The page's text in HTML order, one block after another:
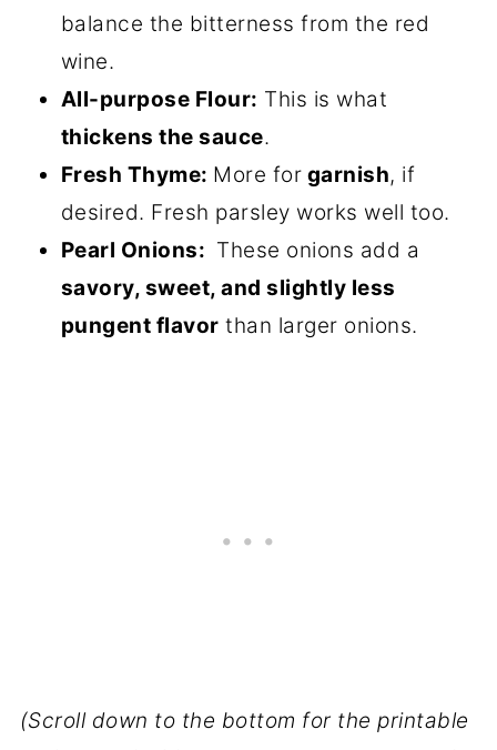
balance the bitterness from the red
wine.
All-purpose Flour: This is what
thickens the sauce.
Fresh Thyme: More for garnish, if
desired. Fresh parsley works well too.
Pearl Onions: These onions add a
savory, sweet, and slightly less
pungent flavor than larger onions.
(Scroll down to the bottom for the printable